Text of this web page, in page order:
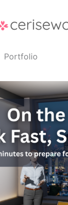
Portfolio